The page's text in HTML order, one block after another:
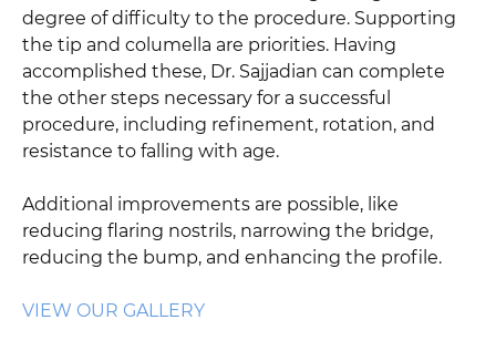
degree of difficulty to the procedure. Supporting
the tip and columella are priorities. Having
accomplished these, Dr. Sajjadian can complete
the other steps necessary for a successful
procedure, including refinement, rotation, and
resistance to falling with age.
Additional improvements are possible, like
reducing flaring nostrils, narrowing the bridge,
reducing the bump, and enhancing the profile.
VIEW OUR GALLERY